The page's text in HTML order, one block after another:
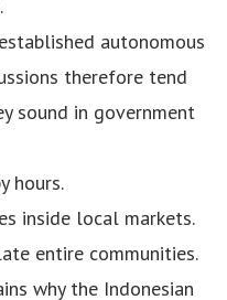
autonomous
therefore tend
sound in government
hours.
inside local markets.
entire communities.
why the Indonesian